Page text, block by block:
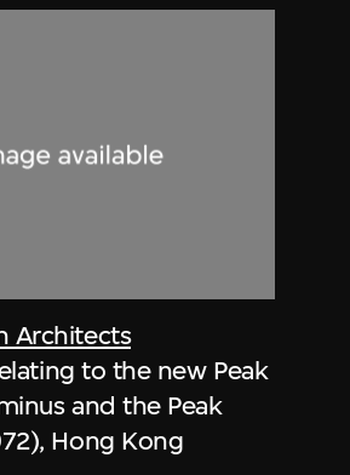
Architects
to the new Peak
and the Peak
Hong Kong